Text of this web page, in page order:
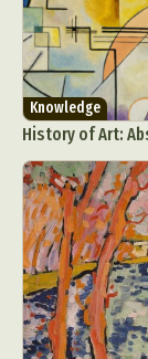
Knowledge
History of Art: